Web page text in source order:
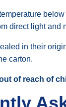
direct light and
in their
carton.
of reach of